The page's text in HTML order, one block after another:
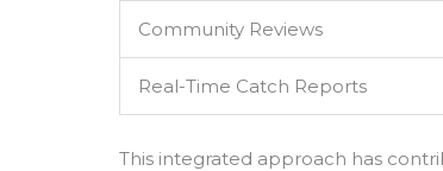
Community Reviews
Real-Time Catch Reports
This integrated approach has